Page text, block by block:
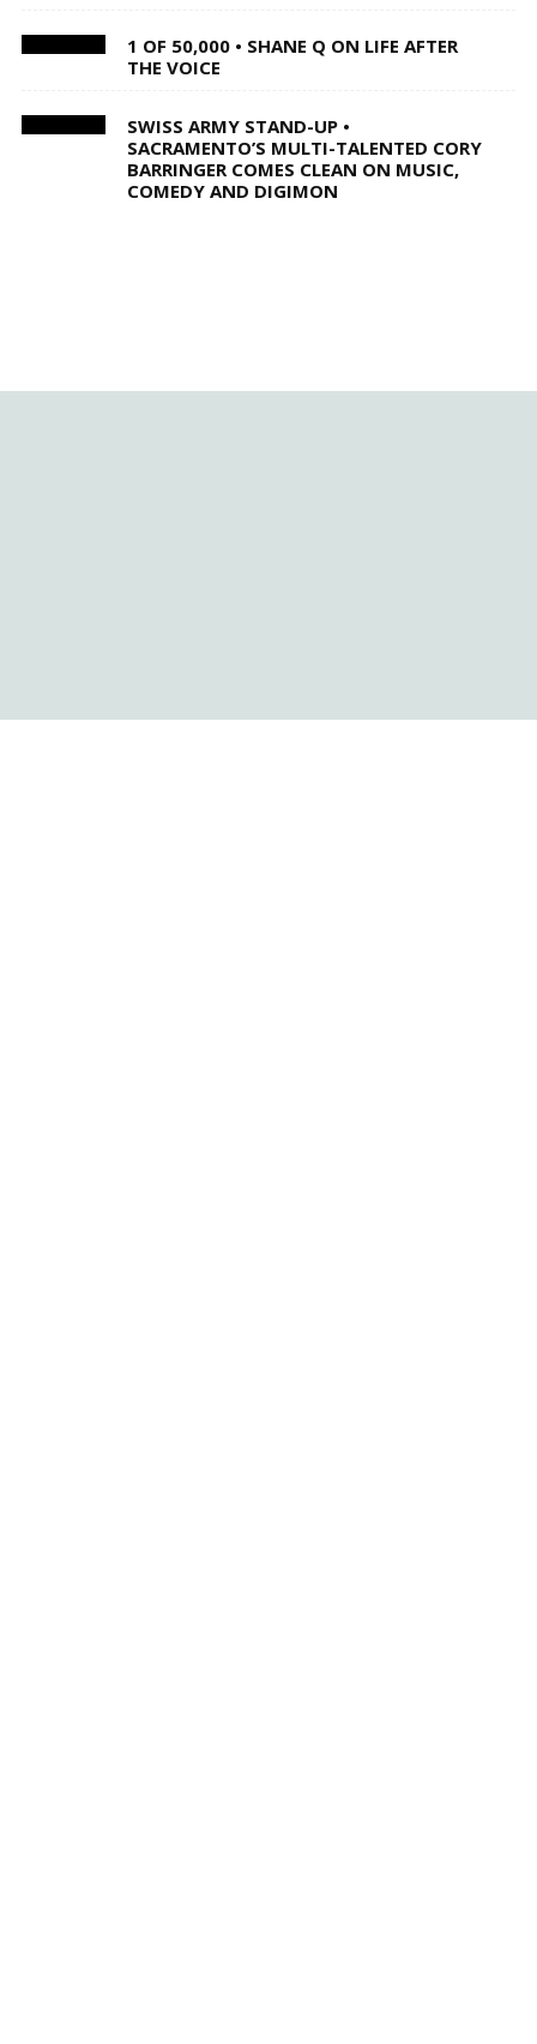
1 OF 50,000 • SHANE Q ON LIFE AFTER
THE VOICE
SWISS ARMY STAND-UP •
SACRAMENTO’S MULTI-TALENTED CORY
BARRINGER COMES CLEAN ON MUSIC,
COMEDY AND DIGIMON